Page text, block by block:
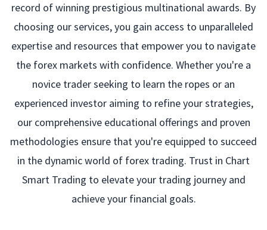
record of winning prestigious multinational awards. By
choosing our services, you gain access to unparalleled
expertise and resources that empower you to navigate
the forex markets with confidence. Whether you're a
novice trader seeking to learn the ropes or an
experienced investor aiming to refine your strategies,
our comprehensive educational offerings and proven
methodologies ensure that you're equipped to succeed
in the dynamic world of forex trading. Trust in Chart
Smart Trading to elevate your trading journey and
achieve your financial goals.